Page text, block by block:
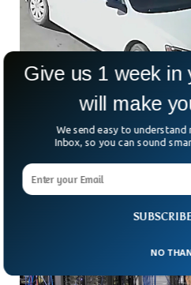
Mexican Mom Sentenced
Dumping Her Baby
A Mexican mom was sentenced
throwing his newborn son into a
Avila was charged with
month. She was convicted by
the fourth day of her trial.
Give us 1 week in
will make
We send easy to understand
Inbox, so you can sound
NO